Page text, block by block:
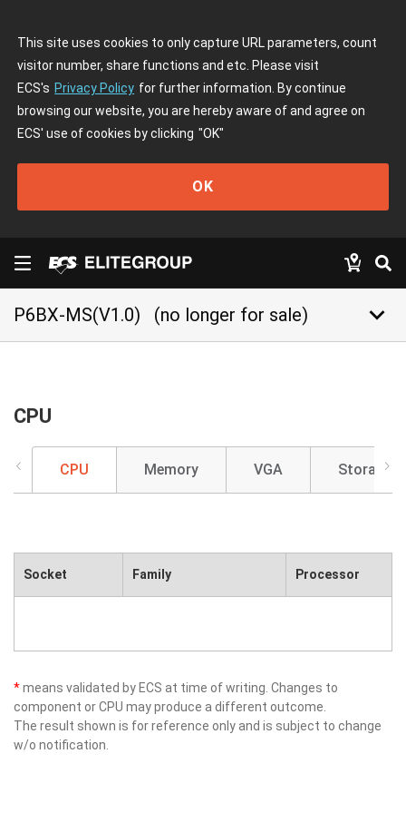
This site uses cookies to only capture URL parameters, count
visitor number, share functions and etc. Please visit
ECS's Privacy Policy for further information. By continue
browsing our website, you are hereby aware of and agree on
ECS' use of cookies by clicking "OK"
OK
P6BX-MS(V1.0) (no longer for sale) keyboard_arrow_down
CPU
CPU Memory VGA Storage
Socket Family Processor
*means validated by ECS at time of writing. Changes to
component or CPU may produce a different outcome.
The result shown is for reference only and is subject to change
w/o notification.